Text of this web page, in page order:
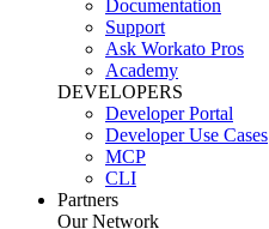
Documentation
Support
Ask Workato Pros
Academy
DEVELOPERS
Developer Portal
Developer Use Cases
MCP
CLI
Partners
Our Network